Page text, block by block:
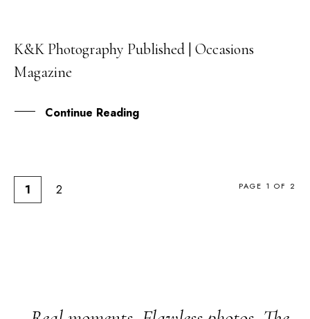
03
MAR
K&K Photography Published | Occasions
Magazine
Continue Reading
1 2 PAGE 1 OF 2